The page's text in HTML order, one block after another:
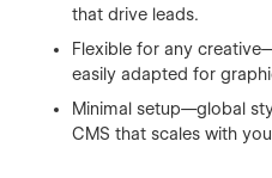
that drive leads.
Flexible for any
easily adapted for
Minimal setup—global
CMS that scales with